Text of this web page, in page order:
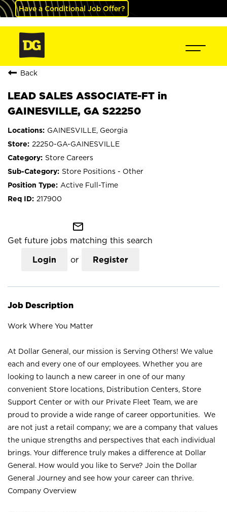
Have a Conditional Job Offer?
Back
LEAD SALES ASSOCIATE-FT in
GAINESVILLE, GA S22250
GAINESVILLE, Georgia
22250-GA-GAINESVILLE
Store Careers
Store Positions - Other
Active Full-Time
217900
mail_outline
Get future jobs matching this search
Login or Register
Job Description
Work Where You Matter
At Dollar General, our mission is Serving Others! We value
each and every one of our employees. Whether you are
looking to launch a new career in one of our many
convenient Store locations, Distribution Centers, Store
Support Center or with our Private Fleet Team, we are
proud to provide a wide range of career opportunities. We
are not just a retail company; we are a company that values
the unique strengths and perspectives that each individual
brings. Your difference truly makes a difference at Dollar
General. How would you like to Serve? Join the Dollar
General Journey and see how your career can thrive.
Company Overview